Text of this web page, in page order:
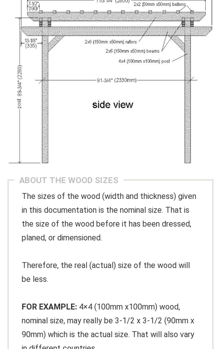
ABOUT THE WOOD SIZES
The sizes of the wood (width and thickness) given
in this documentation is the nominal size. That is
the size of the wood before it has been dressed,
planed, or dimensioned.
Therefore, the real (actual) size of the wood will
be less.
FOR EXAMPLE: 4×4 (100mm x100mm) wood,
nominal size, may really be 3-1/2 x 3-1/2 (90mm x
90mm) which is the actual size. That will also vary